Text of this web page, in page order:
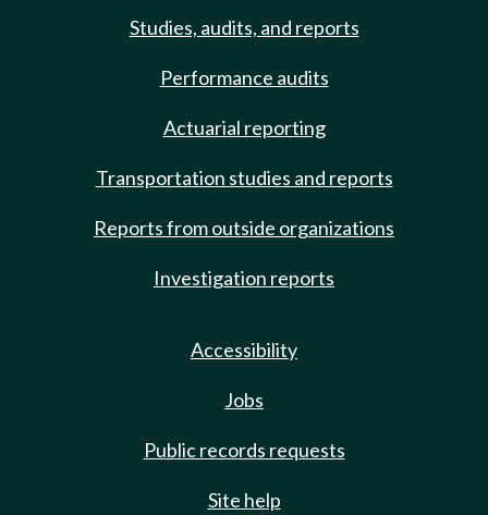
Studies, audits, and reports
Performance audits
Actuarial reporting
Transportation studies and reports
Reports from outside organizations
Investigation reports
Accessibility
Jobs
Public records requests
Site help